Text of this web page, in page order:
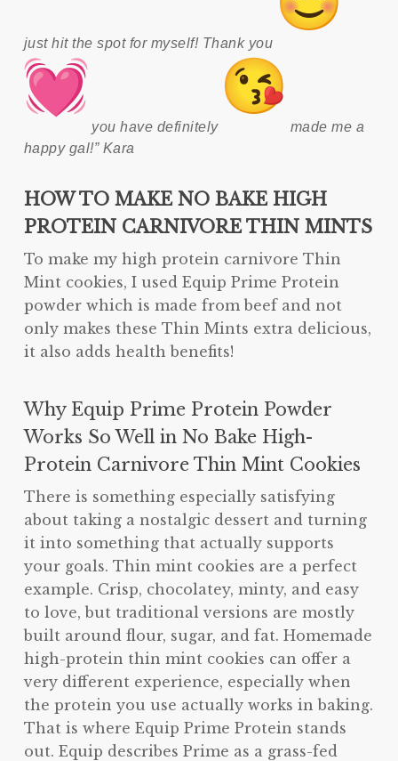
just hit the spot for myself! Thank you
you have definitely
made me a
happy gal!” Kara
HOW TO MAKE NO BAKE HIGH
PROTEIN CARNIVORE THIN MINTS
To make my high protein carnivore Thin
Mint cookies, I used Equip Prime Protein
powder which is made from beef and not
only makes these Thin Mints extra delicious,
it also adds health benefits!
Why Equip Prime Protein Powder
Works So Well in No Bake High-
Protein Carnivore Thin Mint Cookies
There is something especially satisfying
about taking a nostalgic dessert and turning
it into something that actually supports
your goals. Thin mint cookies are a perfect
example. Crisp, chocolatey, minty, and easy
to love, but traditional versions are mostly
built around flour, sugar, and fat. Homemade
high-protein thin mint cookies can offer a
very different experience, especially when
the protein you use actually works in baking.
That is where Equip Prime Protein stands
out. Equip describes Prime as a grass-fed